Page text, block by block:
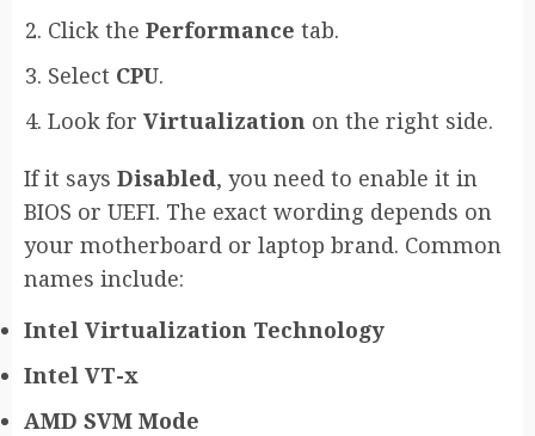
Click the Performance tab.
Select CPU.
Look for Virtualization on the right side.
If it says Disabled, you need to enable it in
BIOS or UEFI. The exact wording depends on
your motherboard or laptop brand. Common
names include:
Intel Virtualization Technology
Intel VT-x
AMD SVM Mode